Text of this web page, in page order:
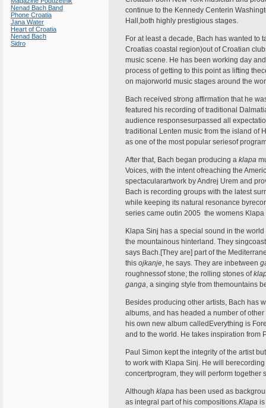
Nenad Bach Band
Phone Croatia
Jana Water
Heart of Croatia
Nenad Bach
Sidro
continue to the Kennedy Centerin
Hall,both highly prestigious stages.
For at least a decade, Bach has wanted to
Croatias coastal region)out of Croatian
music scene. He has been working day
process of getting to this point as lifting
on majorworld music stages around the
Bach received strong affirmation that he
featured his recording of traditional
audience responsesurpassed all
traditional Lenten music from the island of
as one of the most popular seriesof
After that, Bach began producing a klapa
Voices, with the intent ofreaching the
spectacularartwork by Andrej Urem and
Bach is recording groups with the latest
while keeping its natural resonance
series came outin 2005  the womens
Klapa Sinj has a special sound in the
the mountainous hinterland. They
says Bach.[They are] part of the
this ojkanje, he says. They are inbetween
roughnessof stone; the rolling stones of
ganga, a singing style from themountains
Besides producing other artists, Bach has
albums, and has headed a number of
his own new album calledEverything is
and to the world. He takes inspiration from
Paul Simon kept the integrity of the artist
to work with Klapa Sinj. He will
concertprogram, they will perform together
Although klapa has been used as
as integral part of his compositions.Klapa is